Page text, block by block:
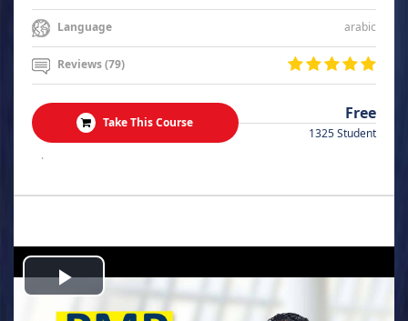
Language arabic
Reviews (79)
Take This Course Free
1325 Student
.
Play